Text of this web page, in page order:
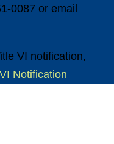
0087 or email
VI notification,
Notification